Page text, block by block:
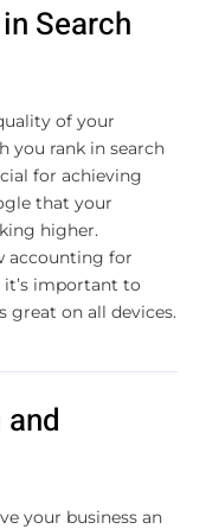
Search
of your
you rank in search
for achieving
that your
higher.
accounting for
important to
great on all devices.
your business an